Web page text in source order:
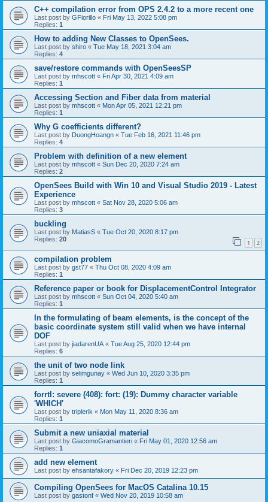
C++ compilation error from OPS 2.4.2 to a more recent one
Last post by GFiorillo « Fri May 13, 2022 5:08 pm
Replies: 1
How to adding New Classes to OpenSees.
Last post by shiro « Tue May 18, 2021 3:04 am
Replies: 4
save/restore commands with OpenSeesSP
Last post by mhscott « Fri Apr 30, 2021 4:09 am
Replies: 1
Accessing Section and Fiber data from material
Last post by mhscott « Mon Apr 05, 2021 12:21 pm
Replies: 1
Why G coefficients different?
Last post by DuongHoangn « Tue Feb 16, 2021 11:46 pm
Replies: 4
Problem with definition of a new element
Last post by mhscott « Sun Dec 20, 2020 7:24 am
Replies: 2
OpenSees Build with Win 10 and Visual Studio 2019 - Latest
Experience
Last post by mhscott « Sat Nov 28, 2020 5:06 am
Replies: 3
buckling
Last post by MatiasS « Tue Oct 20, 2020 8:17 pm
Replies: 20 1 2
compilation problem
Last post by gst77 « Thu Oct 08, 2020 4:09 am
Replies: 1
Reference paper or book for DisplacementControl Integrator
Last post by mhscott « Sun Oct 04, 2020 5:40 am
Replies: 1
In the formulating of beam elements, is the concept of the
basic coordinate system still valid when we have internal
DOF
Last post by jiadarenUA « Tue Aug 25, 2020 12:44 pm
Replies: 6
the unit of two node link
Last post by selimgunay « Wed Jun 10, 2020 3:35 pm
Replies: 1
forrtl: severe (408): fort: (19): Dummy character variable
'WHICH'
Last post by triplerik « Mon May 11, 2020 8:36 am
Replies: 1
Submit a new uniaxial material
Last post by GiacomoGramantieri « Fri May 01, 2020 12:56 am
Replies: 1
add new element
Last post by ehsantafakory « Fri Dec 20, 2019 12:23 pm
Compiling OpenSees for MacOS Catalina 10.15
Last post by gastonf « Wed Nov 20, 2019 10:58 am